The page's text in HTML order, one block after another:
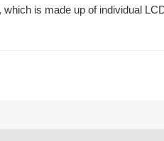
is made up of individual